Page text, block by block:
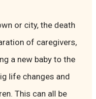
or city, the death
of caregivers,
a new baby to the
life changes and
This can all be